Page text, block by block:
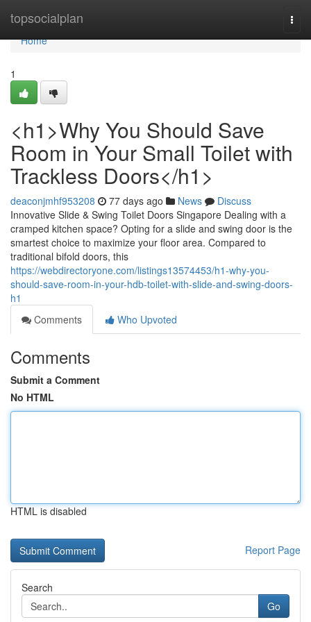
topsocialplan
Home
Home
1
<h1>Why You Should Save
Room in Your Small Toilet with
Trackless Doors</h1>
deaconjmhf953208 77 days ago News
Discuss
Innovative Slide & Swing Toilet Doors Singapore Dealing with a
cramped kitchen space? Opting for a slide and swing door is the
smartest choice to maximize your floor area. Compared to
traditional bifold doors, this
https://webdirectoryone.com/listings13574453/h1-why-you-
should-save-room-in-your-hdb-toilet-with-slide-and-swing-doors-
h1
Comments
Who Upvoted
Comments
Submit a Comment
No HTML
HTML is disabled
Report Page
Search
Go